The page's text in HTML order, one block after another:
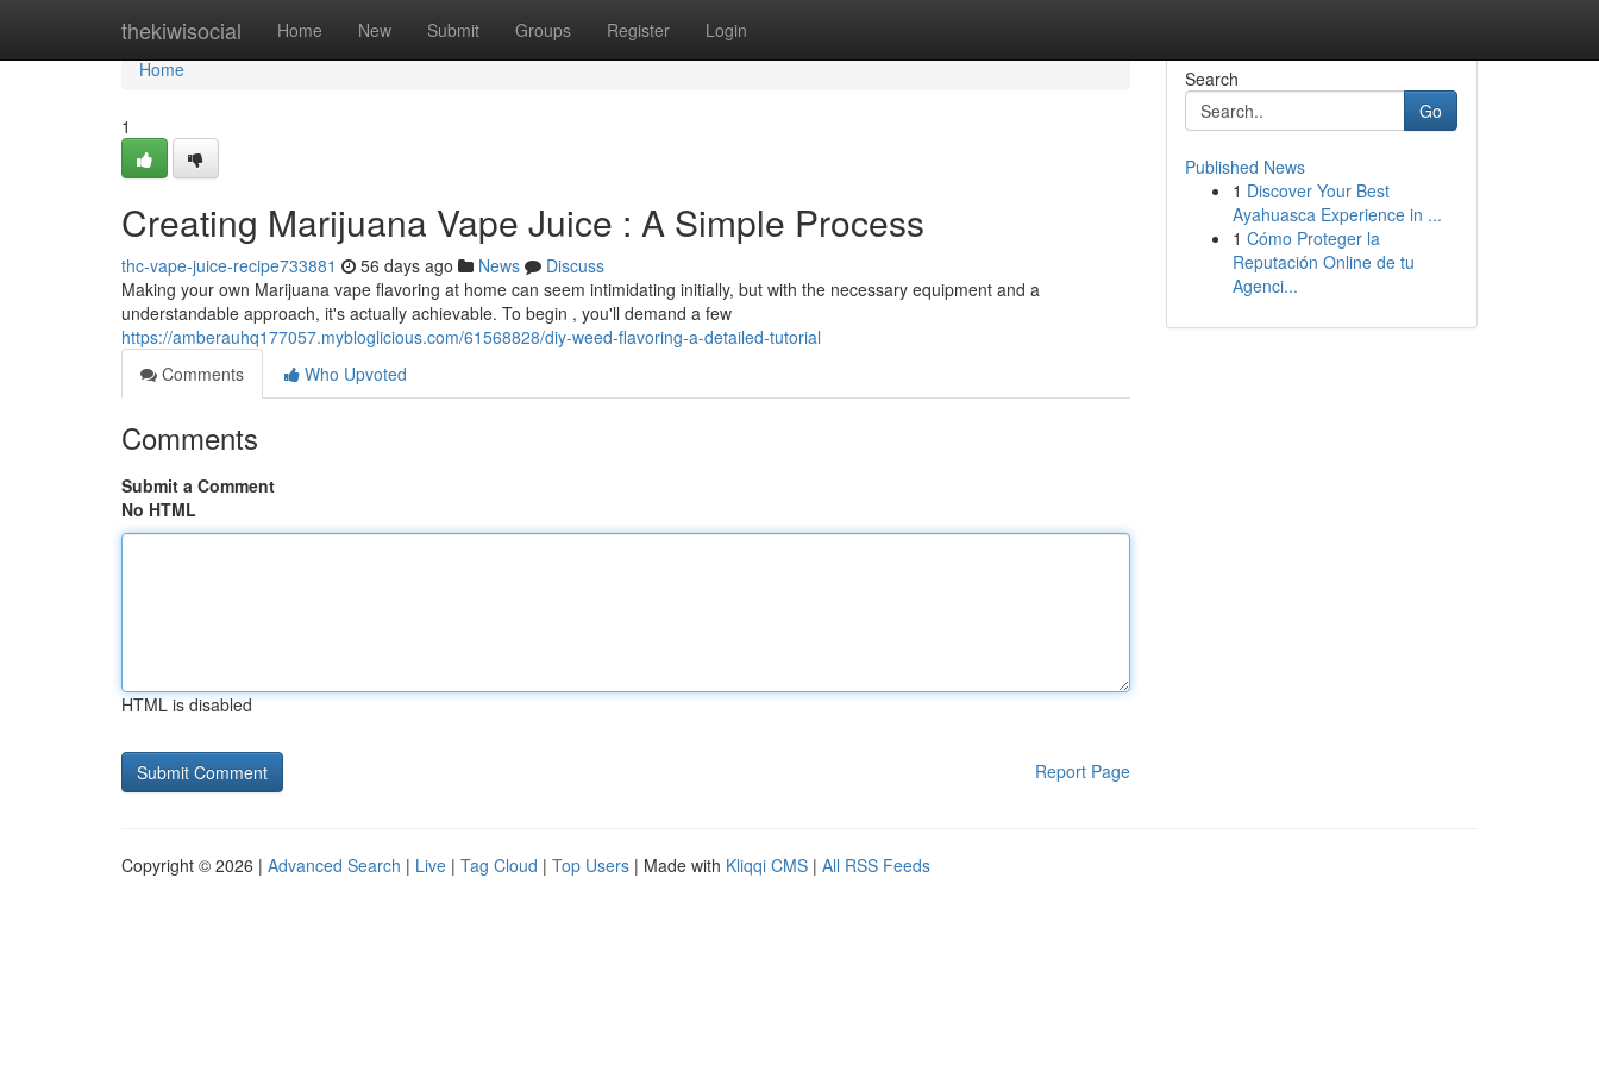
thekiwisocial Home New Submit Groups Register Login
Home
Home
1
Creating Marijuana Vape Juice : A Simple Process
thc-vape-juice-recipe733881 56 days ago News
Discuss
Making your own Marijuana vape flavoring at home can seem intimidating initially, but with the necessary equipment and a
understandable approach, it's actually achievable. To begin , you'll demand a few
https://amberauhq177057.mybloglicious.com/61568828/diy-weed-flavoring-a-detailed-tutorial
Comments
Who Upvoted
Comments
Submit a Comment
No HTML
HTML is disabled
Report Page
Search
Go
Published News
1 Discover Your Best
Ayahuasca Experience in ...
1 Cómo Proteger la
Reputación Online de tu
Agenci...
Copyright © 2026 | Advanced Search | Live | Tag Cloud | Top Users | Made with Kliqqi CMS | All RSS Feeds